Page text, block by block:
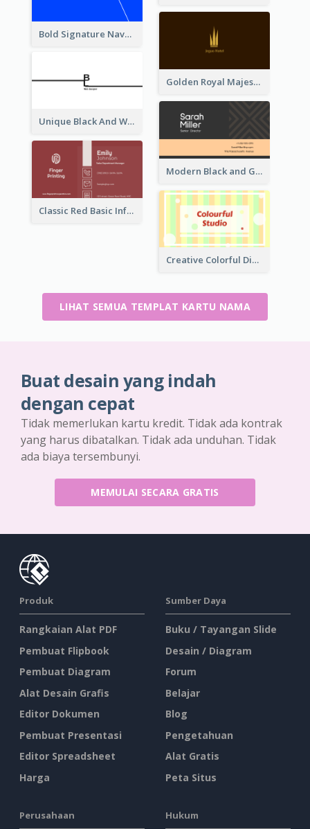
Bold Signature Navy Cool Personal Business Card Designs
Golden Royal Majestic Business Card Designs
Unique Black And White Signature Business Card Maker
Modern Black and Gold Pattern Best Business Card Design
Classic Red Basic Information Business Card Template
Creative Colorful Digital Business Card Design
LIHAT SEMUA TEMPLAT KARTU NAMA
Buat desain yang indah
dengan cepat
Tidak memerlukan kartu kredit. Tidak ada kontrak
yang harus dibatalkan. Tidak ada unduhan. Tidak
ada biaya tersembunyi.
MEMULAI SECARA GRATIS
Produk
Rangkaian Alat PDF
Pembuat Flipbook
Pembuat Diagram
Alat Desain Grafis
Editor Dokumen
Pembuat Presentasi
Editor Spreadsheet
Harga
Sumber Daya
Buku / Tayangan Slide
Desain / Diagram
Forum
Belajar
Blog
Pengetahuan
Alat Gratis
Peta Situs
Perusahaan Hukum